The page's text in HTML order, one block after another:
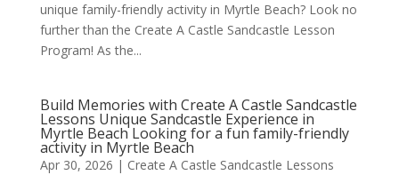
unique family-friendly activity in Myrtle Beach? Look no
further than the Create A Castle Sandcastle Lesson
Program! As the...
Build Memories with Create A Castle Sandcastle
Lessons Unique Sandcastle Experience in
Myrtle Beach Looking for a fun family-friendly
activity in Myrtle Beach
Apr 30, 2026 | Create A Castle Sandcastle Lessons